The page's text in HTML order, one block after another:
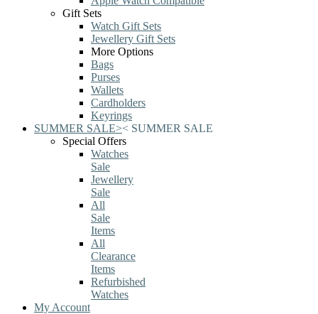
Gift Sets
Watch Gift Sets
Jewellery Gift Sets
More Options
Bags
Purses
Wallets
Cardholders
Keyrings
SUMMER SALE>< SUMMER SALE
Special Offers
Watches
Sale
Jewellery
Sale
All
Sale
Items
All
Clearance
Items
Refurbished
Watches
My Account